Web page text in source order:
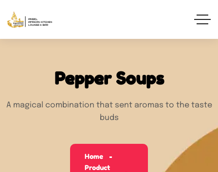
Pepper Soups
A magical combination that sent aromas to the taste
buds
Home
Product